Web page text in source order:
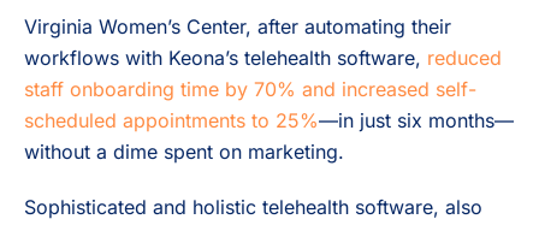
Virginia Women’s Center, after automating their
workflows with Keona’s telehealth software, reduced
staff onboarding time by 70% and increased self-
scheduled appointments to 25%—in just six months—
without a dime spent on marketing.
Sophisticated and holistic telehealth software, also